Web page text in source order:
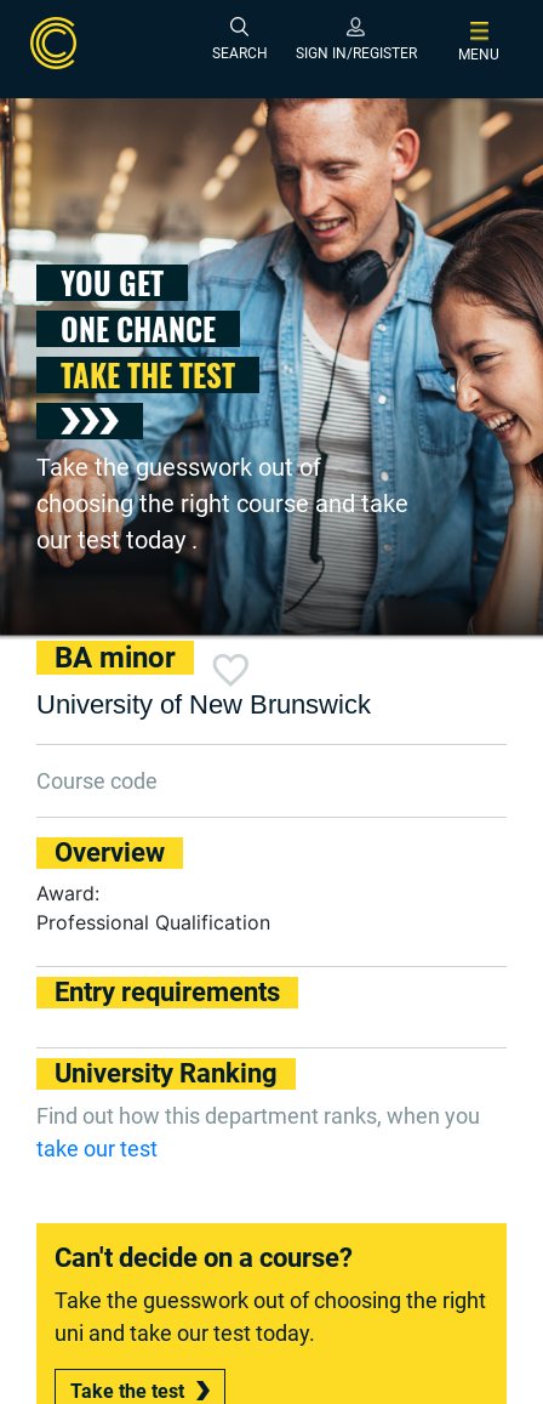
SEARCH SIGN IN/REGISTER MENU
YOU GET
ONE CHANCE
TAKE THE TEST
Take the guesswork out of
choosing the right course and take
our test today .
BA minor
University of New Brunswick
Course code
Overview
Award:
Professional Qualification
Entry requirements
University Ranking
Find out how this department ranks, when you
take our test
Can't decide on a course?
Take the guesswork out of choosing the right
uni and take our test today.
Take the test